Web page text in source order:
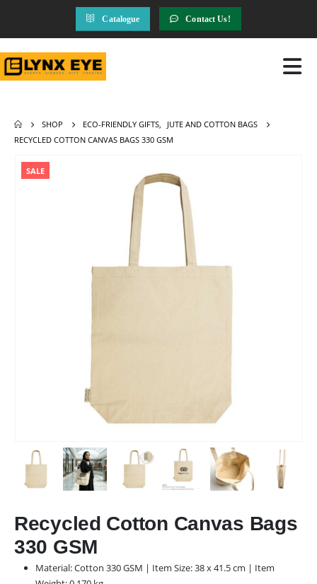
Catalogue Contact Us!
SHOP ECO-FRIENDLY GIFTS
JUTE AND COTTON BAGS
RECYCLED COTTON CANVAS BAGS 330 GSM
SALE
Recycled Cotton Canvas Bags
330 GSM
Material: Cotton 330 GSM | Item Size: 38 x 41.5 cm | Item